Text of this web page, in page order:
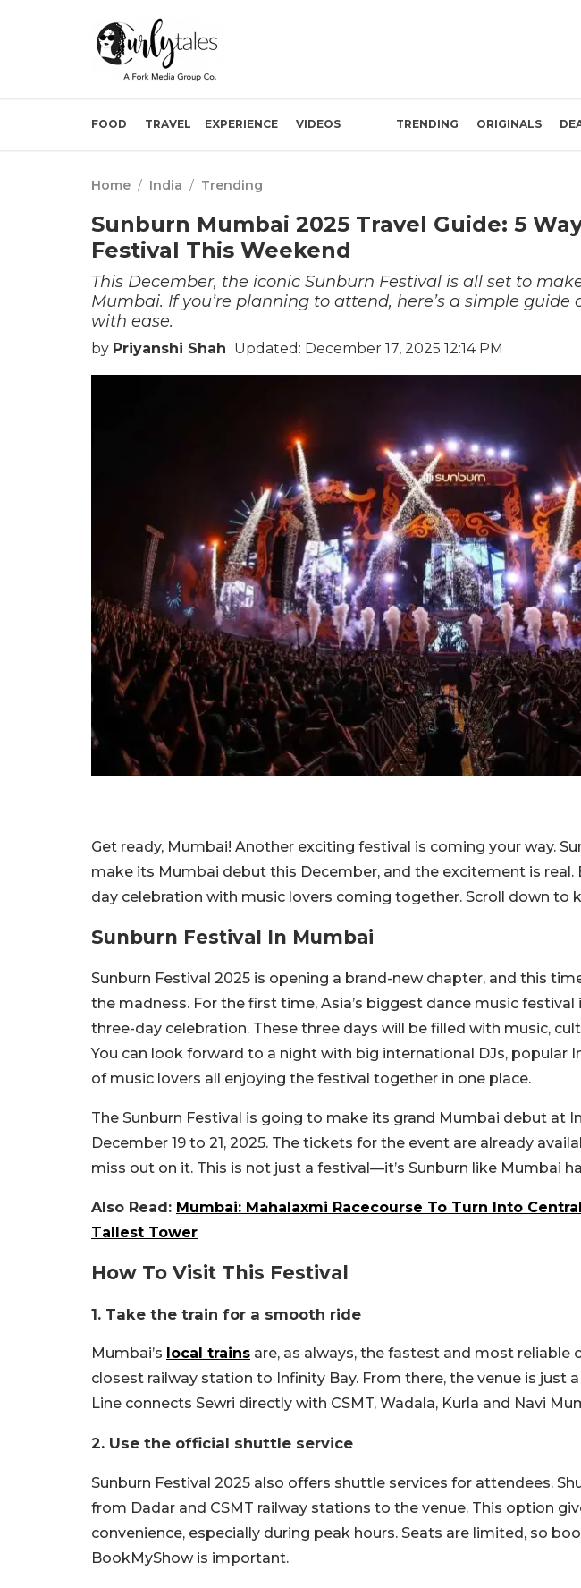
FOOD TRAVEL EXPERIENCE VIDEOS TRENDING ORIGINALS
Home / India / Trending
Sunburn Mumbai 2025 Travel Guide: 5
Festival This Weekend
This December, the iconic Sunburn Festival is all set to
Mumbai. If you’re planning to attend, here’s a simple
with ease.
by Priyanshi Shah Updated: December 17, 2025 12:14 PM
Get ready, Mumbai! Another exciting festival is coming your way.
make its Mumbai debut this December, and the excitement is real.
day celebration with music lovers coming together. Scroll down to
Sunburn Festival In Mumbai
Sunburn Festival 2025 is opening a brand-new chapter, and this
the madness. For the first time, Asia’s biggest dance music
three-day celebration. These three days will be filled with music,
You can look forward to a night with big international DJs, popular
of music lovers all enjoying the festival together in one place.
The Sunburn Festival is going to make its grand Mumbai debut at
December 19 to 21, 2025. The tickets for the event are already
miss out on it. This is not just a festival—it’s Sunburn like Mumbai
Also Read: Mumbai: Mahalaxmi Racecourse To Turn Into
Tallest Tower
How To Visit This Festival
1. Take the train for a smooth ride
Mumbai’s local trains are, as always, the fastest and most reliable
closest railway station to Infinity Bay. From there, the venue is just
Line connects Sewri directly with CSMT, Wadala, Kurla and Navi
2. Use the official shuttle service
Sunburn Festival 2025 also offers shuttle services for attendees.
from Dadar and CSMT railway stations to the venue. This option
convenience, especially during peak hours. Seats are limited, so
BookMyShow is important.